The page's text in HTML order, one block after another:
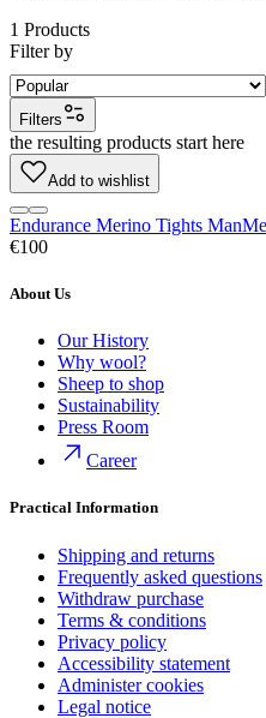
1 Products
Filter by
Filters
the resulting products start here
Add to wishlist
Endurance Merino Tights Man
€100
About Us
Our History
Why wool?
Sheep to shop
Sustainability
Press Room
Career
Practical Information
Shipping and returns
Frequently asked questions
Withdraw purchase
Terms & conditions
Privacy policy
Accessibility statement
Administer cookies
Legal notice